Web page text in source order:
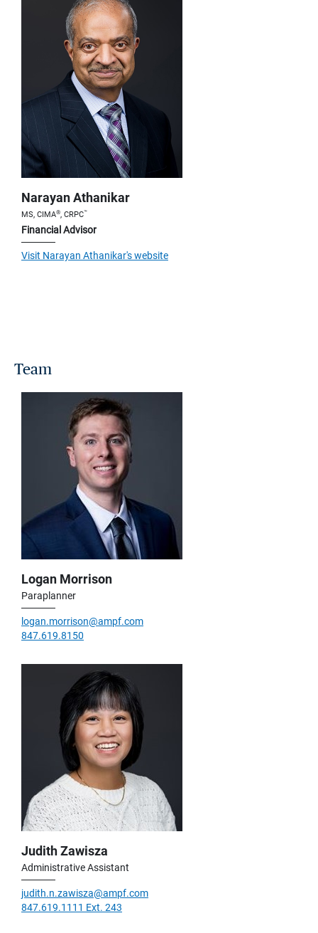
Narayan Athanikar
MS, CIMA®, CRPC™
Financial Advisor
Visit Narayan Athanikar's website
Team
Logan Morrison
Paraplanner
logan.morrison@ampf.com
847.619.8150
Judith Zawisza
Administrative Assistant
judith.n.zawisza@ampf.com
847.619.1111 Ext. 243